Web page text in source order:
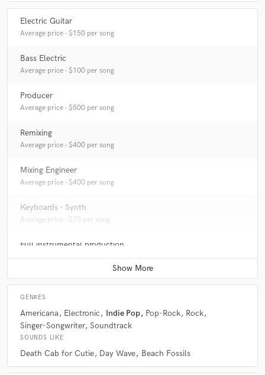
Electric Guitar
Average price - $150 per song
Bass Electric
Average price - $100 per song
Producer
Average price - $500 per song
Remixing
Average price - $400 per song
Mixing Engineer
Average price - $400 per song
Keyboards - Synth
Average price - $70 per song
Full instrumental production
Average price - $400 per song
GENRES
Americana Electronic Indie Pop Pop-Rock
Rock
Singer-Songwriter Soundtrack
SOUNDS LIKE
Death Cab for Cutie Day Wave Beach Fossils